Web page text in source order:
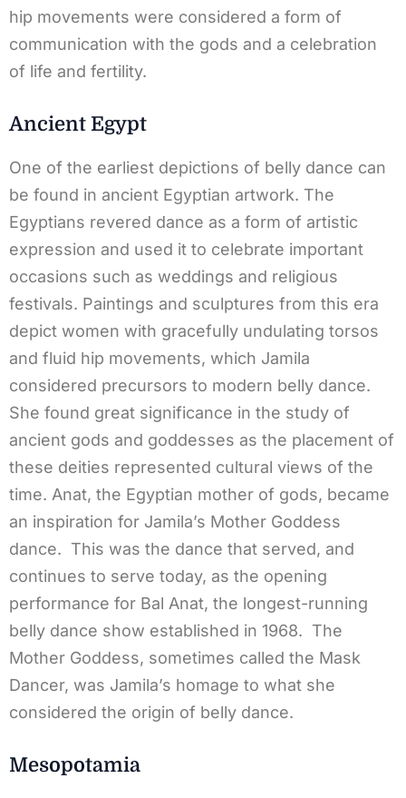
hip movements were considered a form of
communication with the gods and a celebration
of life and fertility.
Ancient Egypt
One of the earliest depictions of belly dance can
be found in ancient Egyptian artwork. The
Egyptians revered dance as a form of artistic
expression and used it to celebrate important
occasions such as weddings and religious
festivals. Paintings and sculptures from this era
depict women with gracefully undulating torsos
and fluid hip movements, which Jamila
considered precursors to modern belly dance.
She found great significance in the study of
ancient gods and goddesses as the placement of
these deities represented cultural views of the
time. Anat, the Egyptian mother of gods, became
an inspiration for Jamila’s Mother Goddess
dance. This was the dance that served, and
continues to serve today, as the opening
performance for Bal Anat, the longest-running
belly dance show established in 1968. The
Mother Goddess, sometimes called the Mask
Dancer, was Jamila’s homage to what she
considered the origin of belly dance.
Mesopotamia